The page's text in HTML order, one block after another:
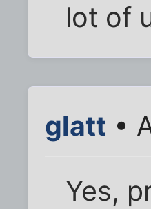
lot of
glatt •
Yes,